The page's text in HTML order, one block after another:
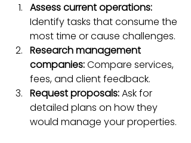
Assess current operations:
Identify tasks that consume the
most time or cause challenges.
Research management
companies: Compare services,
fees, and client feedback.
Request proposals: Ask for
detailed plans on how they
would manage your properties.